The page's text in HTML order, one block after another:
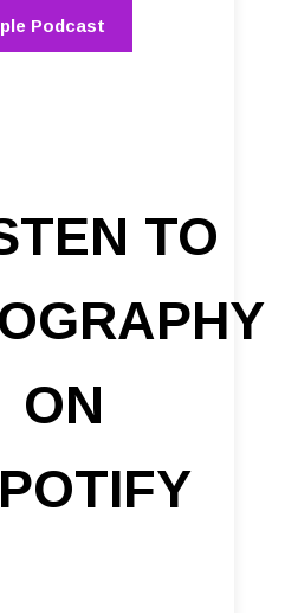
Podcast
TO